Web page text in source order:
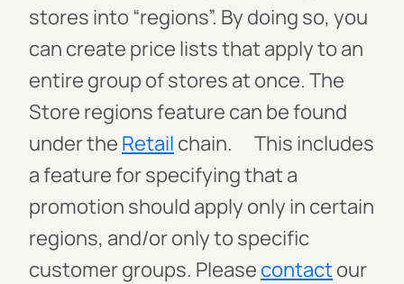
stores into “regions”. By doing so, you
can create price lists that apply to an
entire group of stores at once. The
Store regions feature can be found
under the Retail chain.
This includes
a feature for specifying that a
promotion should apply only in certain
regions, and/or only to specific
customer groups. Please contact our